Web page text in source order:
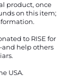
product, once
on this item;
to RISE for
help others
USA.